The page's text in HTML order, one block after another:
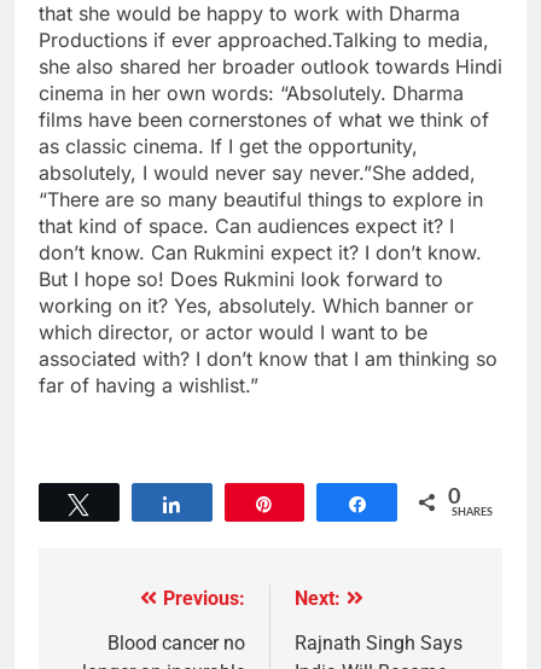
that she would be happy to work with Dharma
Productions if ever approached.Talking to media,
she also shared her broader outlook towards Hindi
cinema in her own words: “Absolutely. Dharma
films have been cornerstones of what we think of
as classic cinema. If I get the opportunity,
absolutely, I would never say never.”She added,
“There are so many beautiful things to explore in
that kind of space. Can audiences expect it? I
don’t know. Can Rukmini expect it? I don’t know.
But I hope so! Does Rukmini look forward to
working on it? Yes, absolutely. Which banner or
which director, or actor would I want to be
associated with? I don’t know that I am thinking so
far of having a wishlist.”
Share 0
SHARES
Previous:
Blood cancer no
Next:
Rajnath Singh Says